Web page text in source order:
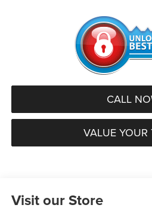
CALL
VALUE YOUR
Visit our Store